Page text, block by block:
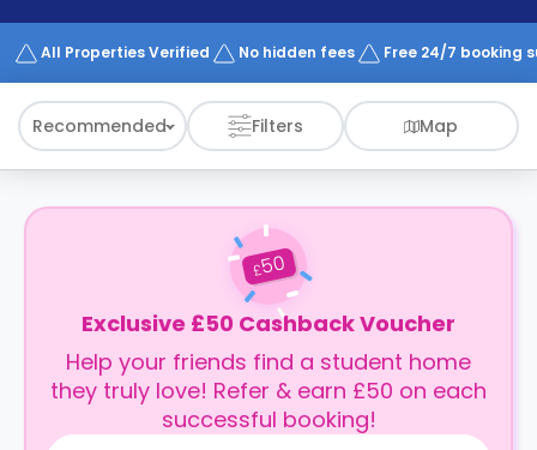
Works
All Properties Verified No hidden fees Free 24/7 booking
Recommended Filters Map
£50
Exclusive £50 Cashback Voucher
Help your friends find a student home
they truly love! Refer & earn £50 on each
successful booking!